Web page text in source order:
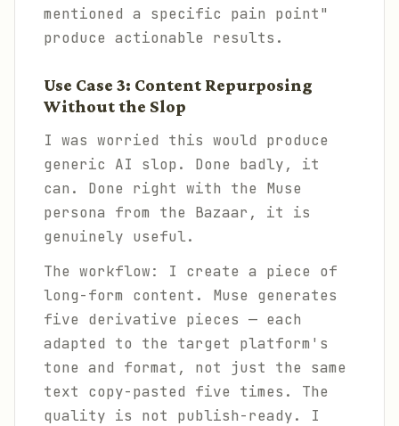
mentioned a specific pain point"
produce actionable results.
Use Case 3: Content Repurposing
Without the Slop
I was worried this would produce
generic AI slop. Done badly, it
can. Done right with the Muse
persona from the Bazaar, it is
genuinely useful.
The workflow: I create a piece of
long-form content. Muse generates
five derivative pieces — each
adapted to the target platform's
tone and format, not just the same
text copy-pasted five times. The
quality is not publish-ready. I